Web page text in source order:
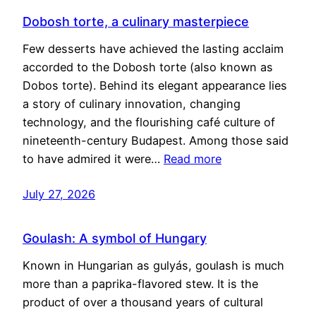
Dobosh torte, a culinary masterpiece
Few desserts have achieved the lasting acclaim
accorded to the Dobosh torte (also known as
Dobos torte). Behind its elegant appearance lies
a story of culinary innovation, changing
technology, and the flourishing café culture of
nineteenth-century Budapest. Among those said
to have admired it were… Read more
July 27, 2026
Goulash: A symbol of Hungary
Known in Hungarian as gulyás, goulash is much
more than a paprika-flavored stew. It is the
product of over a thousand years of cultural